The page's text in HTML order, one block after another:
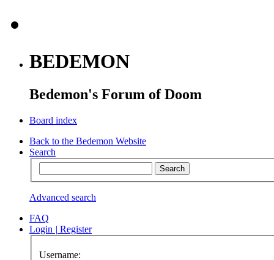
BEDEMON
Bedemon's Forum of Doom
Board index
Back to the Bedemon Website
Search
Advanced search
FAQ
Login | Register
Username: